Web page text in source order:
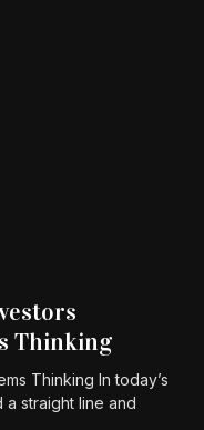
Thinking
Thinking In today’s
straight line and